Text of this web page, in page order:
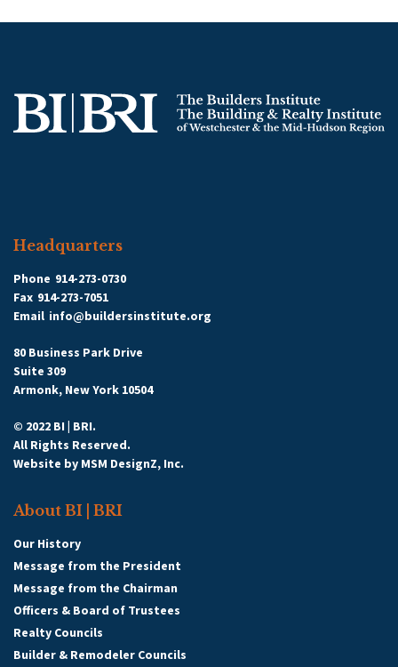
Headquarters
Phone 914-273-0730
Fax 914-273-7051
Email info@buildersinstitute.org
80 Business Park Drive
Suite 309
Armonk, New York 10504
© 2022 BI | BRI.
All Rights Reserved.
Website by MSM DesignZ, Inc.
About BI | BRI
Our History
Message from the President
Message from the Chairman
Officers & Board of Trustees
Realty Councils
Builder & Remodeler Councils